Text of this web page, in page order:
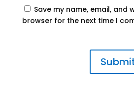
Save my name, email, and
browser for the next time I